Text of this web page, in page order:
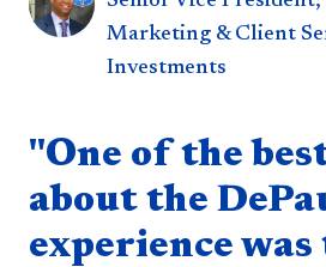
Marketing & Client
Investments
Quote component
"One of the
about the
experience was